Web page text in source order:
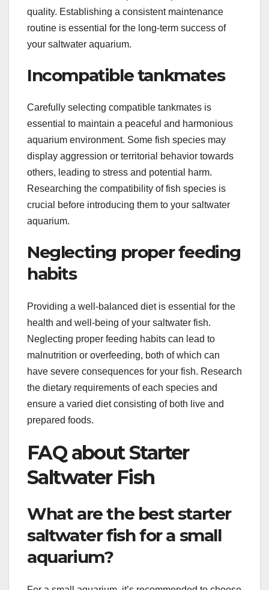
quality. Establishing a consistent maintenance
routine is essential for the long-term success of
your saltwater aquarium.
Incompatible tankmates
Carefully selecting compatible tankmates is
essential to maintain a peaceful and harmonious
aquarium environment. Some fish species may
display aggression or territorial behavior towards
others, leading to stress and potential harm.
Researching the compatibility of fish species is
crucial before introducing them to your saltwater
aquarium.
Neglecting proper feeding
habits
Providing a well-balanced diet is essential for the
health and well-being of your saltwater fish.
Neglecting proper feeding habits can lead to
malnutrition or overfeeding, both of which can
have severe consequences for your fish. Research
the dietary requirements of each species and
ensure a varied diet consisting of both live and
prepared foods.
FAQ about Starter
Saltwater Fish
What are the best starter
saltwater fish for a small
aquarium?